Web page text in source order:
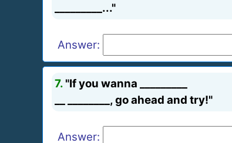
_________..."
Answer:
7. "If you wanna _________
__ ________, go ahead and try!"
Answer: